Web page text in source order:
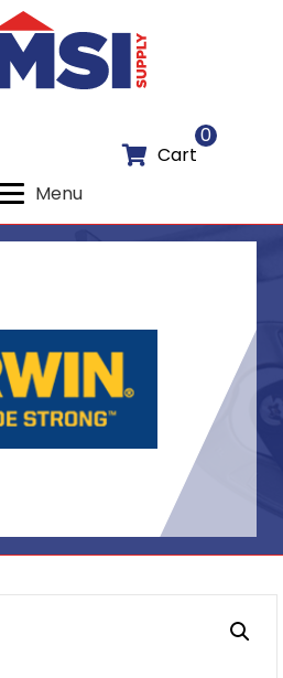
Cart
0
Menu